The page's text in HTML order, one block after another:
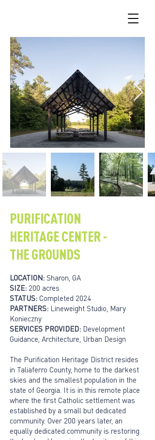
PURIFICATION
HERITAGE CENTER -
THE GROUNDS
LOCATION: Sharon, GA
SIZE: 200 acres
STATUS: Completed 2024
PARTNERS: Lineweight Studio, Mary
Konieczny
SERVICES PROVIDED: Development
Guidance, Architecture, Urban Design
The Purification Heritage District resides
in Taliaferro County, home to the darkest
skies and the smallest population in the
state of Georgia. It is in this remote place
where the first Catholic settlement was
established by a small but dedicated
community. Over 200 years later, an
equally dedicated community is restoring